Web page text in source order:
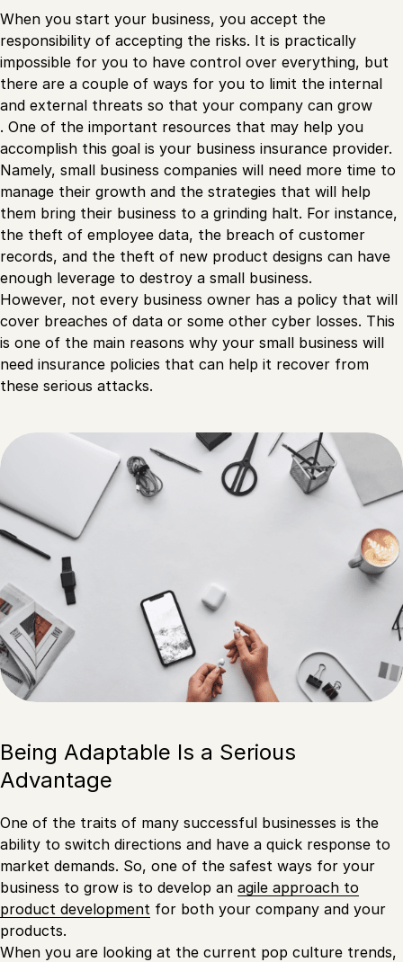
When you start your business, you accept the
responsibility of accepting the risks. It is practically
impossible for you to have control over everything, but
there are a couple of ways for you to limit the internal
and external threats so that your company can grow
. One of the important resources that may help you
accomplish this goal is your business insurance provider.
Namely, small business companies will need more time to
manage their growth and the strategies that will help
them bring their business to a grinding halt. For instance,
the theft of employee data, the breach of customer
records, and the theft of new product designs can have
enough leverage to destroy a small business.
However, not every business owner has a policy that will
cover breaches of data or some other cyber losses. This
is one of the main reasons why your small business will
need insurance policies that can help it recover from
these serious attacks.
Being Adaptable Is a Serious
Advantage
One of the traits of many successful businesses is the
ability to switch directions and have a quick response to
market demands. So, one of the safest ways for your
business to grow is to develop an agile approach to
product development for both your company and your
products.
When you are looking at the current pop culture trends,